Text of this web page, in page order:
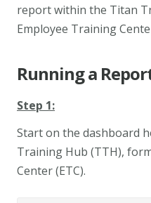
report within the Titan
Employee Training
Running a
Step 1:
Start on the dashboard
Training Hub (TTH),
Center (ETC).